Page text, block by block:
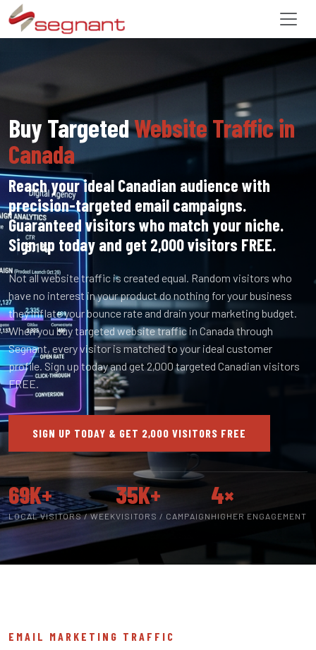
Buy TargetedWebsite Traffic in
Canada
Reach your ideal Canadian audience with
precision-targeted email campaigns.
Guaranteed visitors who match your niche.
Sign up today and get 2,000 visitors FREE.
Not all website traffic is created equal. Random visitors who
have no interest in your product do nothing for your business
they inflate your bounce rate and drain your marketing budget.
When you buy targeted website traffic in Canada through
Segnant, every visitor is matched to your ideal customer
profile. Sign up today and get 2,000 targeted Canadian visitors
FREE.
SIGN UP TODAY & GET 2,000 VISITORS FREE
69K+
LOCAL VISITORS / WEEK
35K+
VISITORS / CAMPAIGN
4×
HIGHER ENGAGEMENT
EMAIL MARKETING TRAFFIC